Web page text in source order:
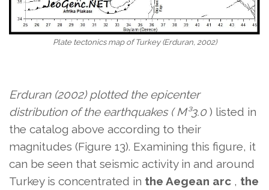
Plate tectonics map of Turkey (Erduran, 2002)
Erduran (2002) plotted the epicenter
distribution of the earthquakes ( M³3.0) listed in
the catalog above according to their
magnitudes (Figure 13). Examining this figure, it
can be seen that seismic activity in and around
Turkey is concentrated in the Aegean arc , the